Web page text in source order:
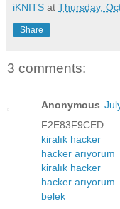
iKNITS at Thursday,
Share
3 comments:
Anonymous
F2E83F9CED
kiralık hacker
hacker arıyorum
kiralık hacker
hacker arıyorum
belek